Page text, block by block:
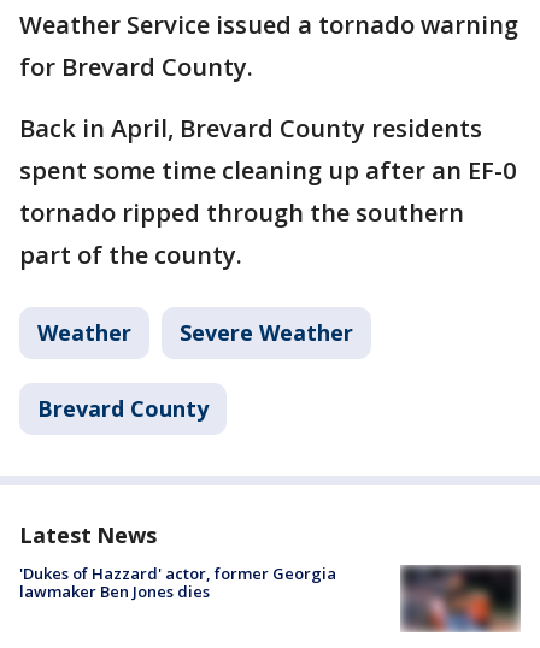
Weather Service issued a tornado warning
for Brevard County.
Back in April, Brevard County residents
spent some time cleaning up after an EF-0
tornado ripped through the southern
part of the county.
Weather Severe Weather
Brevard County
Latest News
'Dukes of Hazzard' actor, former Georgia
lawmaker Ben Jones dies